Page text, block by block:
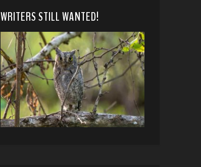
WRITERS STILL WANTED!